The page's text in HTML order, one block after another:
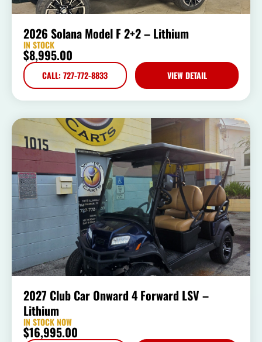
2026 Solana Model F 2+2 – Lithium
IN STOCK
$8,995.00
CALL: 727-772-8833 VIEW DETAIL
2027 Club Car Onward 4 Forward LSV –
Lithium
IN STOCK NOW
$16,995.00